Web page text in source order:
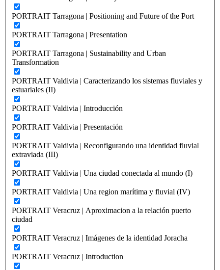
PORTRAIT Tarragona | Positioning and Future of the Port
PORTRAIT Tarragona | Presentation
PORTRAIT Tarragona | Sustainability and Urban
Transformation
PORTRAIT Valdivia | Caracterizando los sistemas fluviales y
estuariales (II)
PORTRAIT Valdivia | Introducción
PORTRAIT Valdivia | Presentación
PORTRAIT Valdivia | Reconfigurando una identidad fluvial
extraviada (III)
PORTRAIT Valdivia | Una ciudad conectada al mundo (I)
PORTRAIT Valdivia | Una region marítima y fluvial (IV)
PORTRAIT Veracruz | Aproximacion a la relación puerto
ciudad
PORTRAIT Veracruz | Imágenes de la identidad Joracha
PORTRAIT Veracruz | Introduction